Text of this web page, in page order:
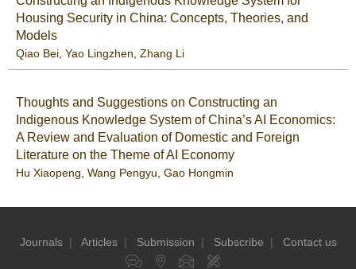
Housing Security in China: Concepts, Theories, and
Models
Qiao Bei Yao Lingzhen Zhang Li
Thoughts and Suggestions on Constructing an
Indigenous Knowledge System of China’s AI Economics:
A Review and Evaluation of Domestic and Foreign
Literature on the Theme of AI Economy
Hu Xiaopeng Wang Pengyu Gao Hongmin
Journals| Articles| Submission | Subscribe | Contact us